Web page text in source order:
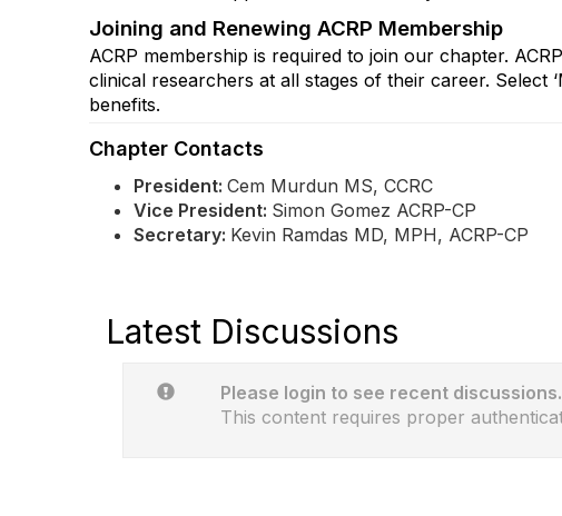
Joining and Renewing ACRP Membership
ACRP membership is required to join our chapter.
clinical researchers at all stages of their career. Select
benefits.
Chapter Contacts
President: Cem Murdun MS, CCRC
Vice President: Simon Gomez ACRP-CP
Secretary: Kevin Ramdas MD, MPH, ACRP-CP
Latest Discussions
Please login to see recent discussions.
This content requires proper